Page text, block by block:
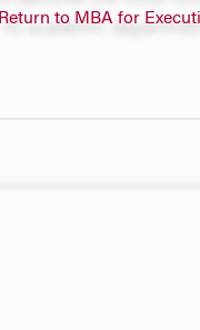
Return to MBA for